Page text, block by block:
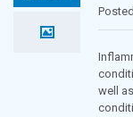
well